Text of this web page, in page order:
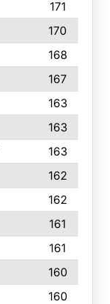
171
170
168
167
163
163
163
162
162
161
161
160
160